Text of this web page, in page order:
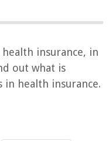
insurance, in
out what is
in health insurance.